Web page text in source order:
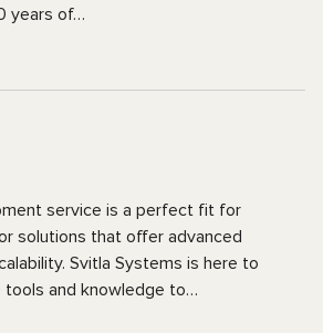
years of…
service is a perfect fit for
solutions that offer advanced
Svitla Systems is here to
and knowledge to…